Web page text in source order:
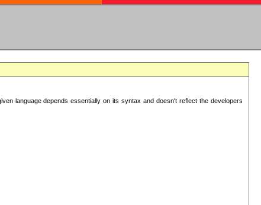
language depends essentially on its syntax and doesn't reflect the developers